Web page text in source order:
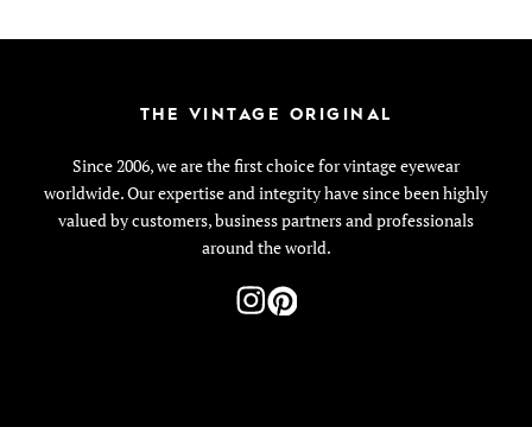
THE VINTAGE ORIGINAL
Since 2006, we are the first choice for vintage eyewear
worldwide. Our expertise and integrity have since been highly
valued by customers, business partners and professionals
around the world.